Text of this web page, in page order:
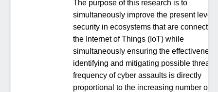
The purpose of this research is to
simultaneously improve the present level
security in ecosystems that are connected
the Internet of Things (IoT) while
simultaneously ensuring the
identifying and mitigating possible
frequency of cyber assaults is directly
proportional to the increasing number of